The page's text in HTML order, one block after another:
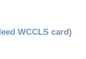
WCCLS card)